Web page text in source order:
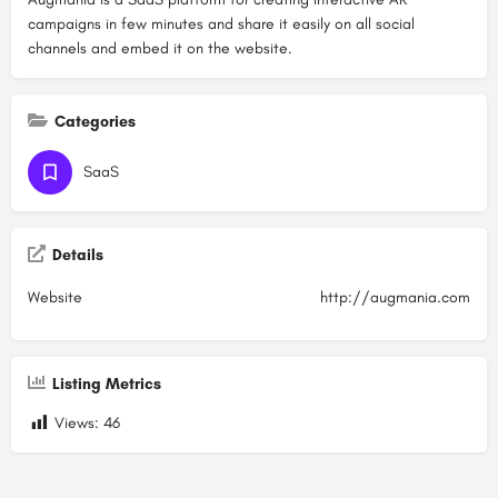
campaigns in few minutes and share it easily on all social
channels and embed it on the website.
Categories
SaaS
Details
Website http://augmania.com
Listing Metrics
Views: 46